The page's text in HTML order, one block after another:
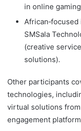
in online
SMSala
(creative
solutions).
Other participants
technologies,
virtual solutions
engagement